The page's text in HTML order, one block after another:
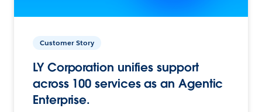
Customer Story
LY Corporation unifies support
across 100 services as an Agentic
Enterprise.